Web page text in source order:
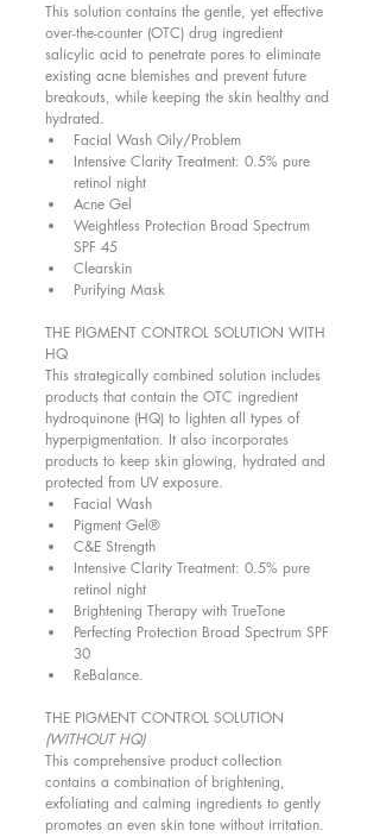
This solution contains the gentle, yet effective
over-the-counter (OTC) drug ingredient
salicylic acid to penetrate pores to eliminate
existing acne blemishes and prevent future
breakouts, while keeping the skin healthy and
hydrated.
Facial Wash Oily/Problem
Intensive Clarity Treatment: 0.5% pure
retinol night
Acne Gel
Weightless Protection Broad Spectrum
SPF 45
Clearskin
Purifying Mask
THE PIGMENT CONTROL SOLUTION WITH
HQ
This strategically combined solution includes
products that contain the OTC ingredient
hydroquinone (HQ) to lighten all types of
hyperpigmentation. It also incorporates
products to keep skin glowing, hydrated and
protected from UV exposure.
Facial Wash
Pigment Gel®
C&E Strength
Intensive Clarity Treatment: 0.5% pure
retinol night
Brightening Therapy with TrueTone
Perfecting Protection Broad Spectrum SPF
30
ReBalance.
THE PIGMENT CONTROL SOLUTION
(WITHOUT HQ)
This comprehensive product collection
contains a combination of brightening,
exfoliating and calming ingredients to gently
promotes an even skin tone without irritation.